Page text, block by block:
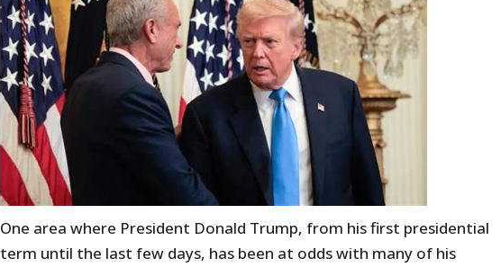
One area where President Donald Trump, from his first presidential
term until the last few days, has been at odds with many of his